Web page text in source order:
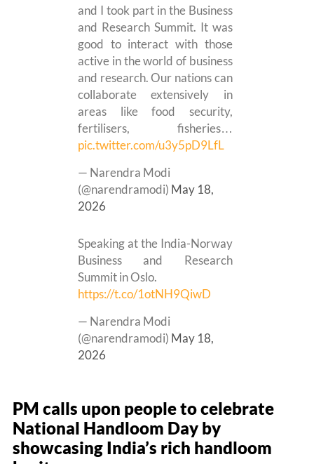
and I took part in the Business
and Research Summit. It was
good to interact with those
active in the world of business
and research. Our nations can
collaborate extensively in
areas like food security,
fertilisers, fisheries…
pic.twitter.com/u3y5pD9LfL
— Narendra Modi
(@narendramodi) May 18,
2026
Speaking at the India-Norway
Business and Research
Summit in Oslo.
https://t.co/1otNH9QiwD
— Narendra Modi
(@narendramodi) May 18,
2026
PM calls upon people to celebrate
National Handloom Day by
showcasing India’s rich handloom